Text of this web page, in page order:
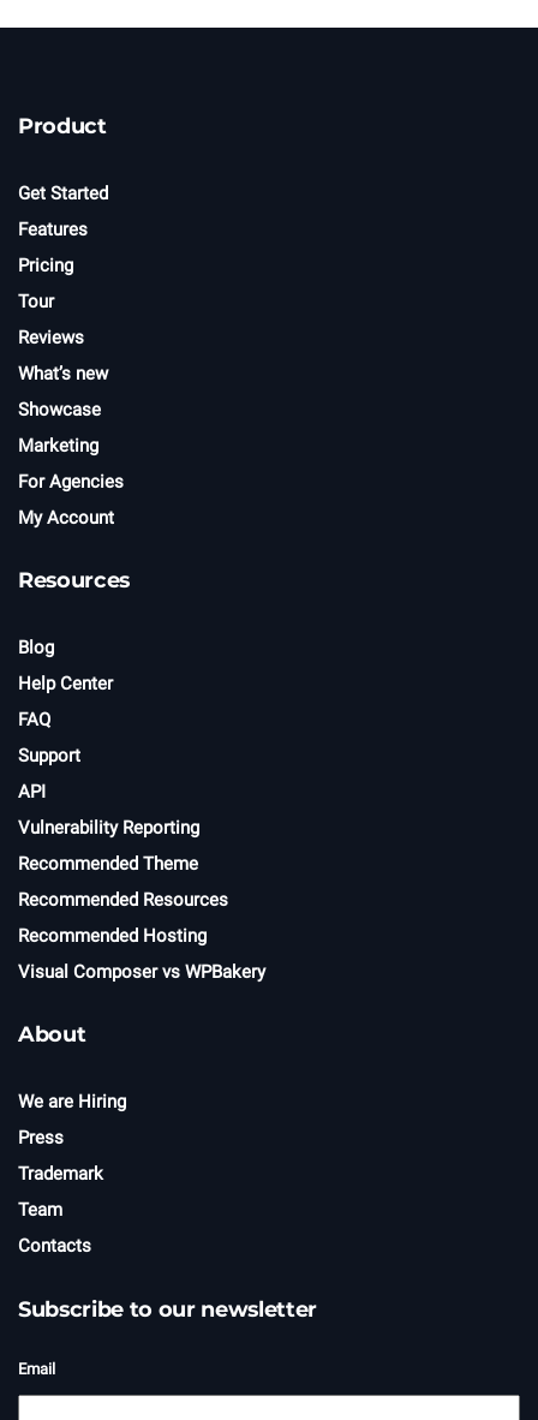
Product
Get Started
Features
Pricing
Tour
Reviews
What’s new
Showcase
Marketing
For Agencies
My Account
Resources
Blog
Help Center
FAQ
Support
API
Vulnerability Reporting
Recommended Theme
Recommended Resources
Recommended Hosting
Visual Composer vs WPBakery
About
We are Hiring
Press
Trademark
Team
Contacts
Subscribe to our newsletter
Email